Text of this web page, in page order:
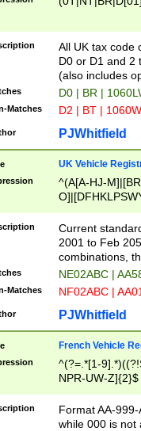
All UK tax code
D0 or D1 and 2
(also includes
D0 | BR |
Matches D2 | BT |
PJWhitfield
UK Vehicle
^(A[A-HJ-
F]|)(0[02-9]|[1-
Current
2001 to Feb
combinations,
NE02ABC |
Matches NF02ABC |
PJWhitfield
French Vehicle
^(?=.*[1-
NPR-UW-Z]{2}$
Format AA-
while 000 is not